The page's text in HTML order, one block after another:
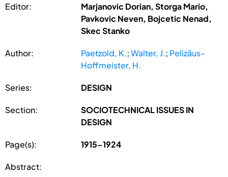
Editor:
Marjanovic Dorian, Storga Mario,
Pavkovic Neven, Bojcetic Nenad,
Skec Stanko
Author: Paetzold, K.;Walter, J.; Pelizäus-
Hoffmeister, H.
Series: DESIGN
Section:
SOCIOTECHNICAL ISSUES IN
DESIGN
Page(s): 1915-1924
Abstract: